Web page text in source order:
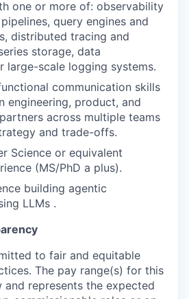
one or more of: observability
query engines and
distributed tracing and
storage, data
large-scale logging systems.
communication skills
engineering, product, and
across multiple teams
and trade-offs.
Science or equivalent
(MS/PhD a plus).
building agentic
LLMs .
to fair and equitable
The pay range(s) for this
represents the expected